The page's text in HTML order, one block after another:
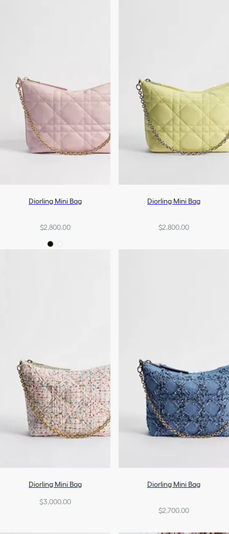
Diorling Mini Bag
$2,800.00
Diorling Mini Bag
$2,800.00
Diorling Mini Bag
$3,000.00
Diorling Mini Bag
$2,700.00